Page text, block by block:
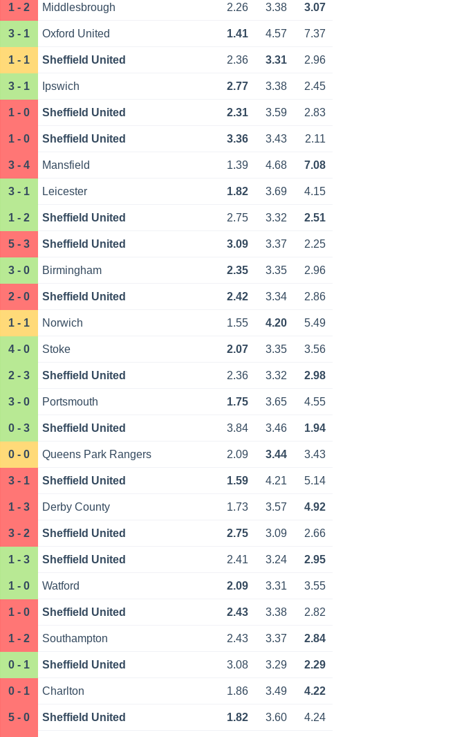
1 - 2 Middlesbrough 2.26 3.38 3.07
3 - 1 Oxford United 1.41 4.57 7.37
1 - 1 Sheffield United 2.36 3.31 2.96
3 - 1 Ipswich 2.77 3.38 2.45
1 - 0 Sheffield United 2.31 3.59 2.83
1 - 0 Sheffield United 3.36 3.43 2.11
3 - 4 Mansfield 1.39 4.68 7.08
3 - 1 Leicester 1.82 3.69 4.15
1 - 2 Sheffield United 2.75 3.32 2.51
5 - 3 Sheffield United 3.09 3.37 2.25
3 - 0 Birmingham 2.35 3.35 2.96
2 - 0 Sheffield United 2.42 3.34 2.86
1 - 1 Norwich 1.55 4.20 5.49
4 - 0 Stoke 2.07 3.35 3.56
2 - 3 Sheffield United 2.36 3.32 2.98
3 - 0 Portsmouth 1.75 3.65 4.55
0 - 3 Sheffield United 3.84 3.46 1.94
0 - 0 Queens Park Rangers 2.09 3.44 3.43
3 - 1 Sheffield United 1.59 4.21 5.14
1 - 3 Derby County 1.73 3.57 4.92
3 - 2 Sheffield United 2.75 3.09 2.66
1 - 3 Sheffield United 2.41 3.24 2.95
1 - 0 Watford 2.09 3.31 3.55
1 - 0 Sheffield United 2.43 3.38 2.82
1 - 2 Southampton 2.43 3.37 2.84
0 - 1 Sheffield United 3.08 3.29 2.29
0 - 1 Charlton 1.86 3.49 4.22
5 - 0 Sheffield United 1.82 3.60 4.24